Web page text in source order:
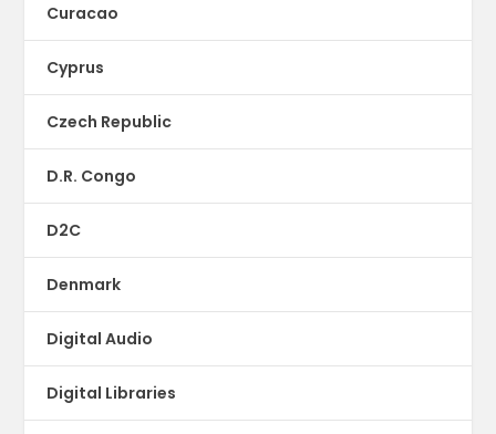
Curacao
Cyprus
Czech Republic
D.R. Congo
D2C
Denmark
Digital Audio
Digital Libraries